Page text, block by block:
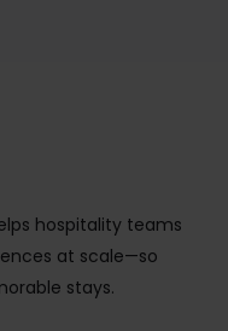
hospitality teams
at scale—so
stays.